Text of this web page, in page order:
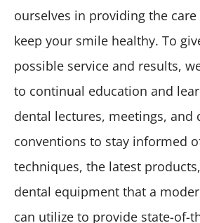
ourselves in providing the
keep your smile healthy. To
possible service and results,
to continual education and
dental lectures, meetings, and
conventions to stay informed
techniques, the latest
dental equipment that a
can utilize to provide state-of-